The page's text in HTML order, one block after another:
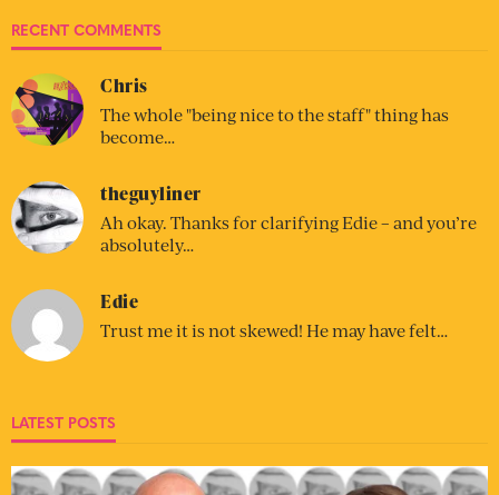
RECENT COMMENTS
Chris
The whole "being nice to the staff" thing has
become…
theguyliner
Ah okay. Thanks for clarifying Edie – and you’re
absolutely…
Edie
Trust me it is not skewed! He may have felt…
LATEST POSTS